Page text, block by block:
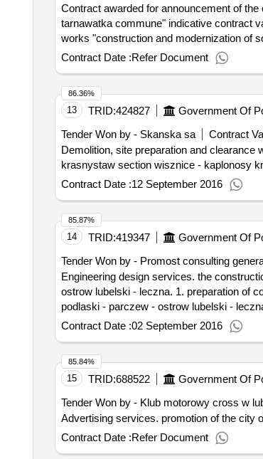
Contract awarded for announcement of
tarnawatka commune" indicative contract value: 45100000-8 - site preparation for construction.announcement of the outcome of the procedure construction
works "construction and modernization of
Contract Date :Refer Document
13 TRID:424827 Government Of
Tender Won by - Skanska sa
Contract
Demolition, site preparation and clearance work. reconstruction of the provincial road no. 812 biala podlaska - wisznice - wlodawa -
krasnystaw section wisznice - kaplonosy
Contract Date :12 September 2016
86.36%
14 TRID:419347 Government Of
Tender Won by - Promost consulting
Engineering design services. the construction of the eastern ring road miedzyrzec podlaski in the provincial road no. 813 miedzyrzec podlaski - parczew -
ostrow lubelski - leczna. 1. preparation of
podlaski - parczew - ostrow lubelski -
Contract Date :02 September 2016
85.87%
15 TRID:688522 Government Of
Tender Won by - Klub motorowy cross w
Advertising services.
Contract Date :Refer Document
85.84%